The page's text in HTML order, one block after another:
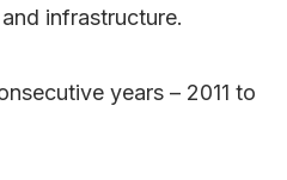
infrastructure.
years – 2011 to